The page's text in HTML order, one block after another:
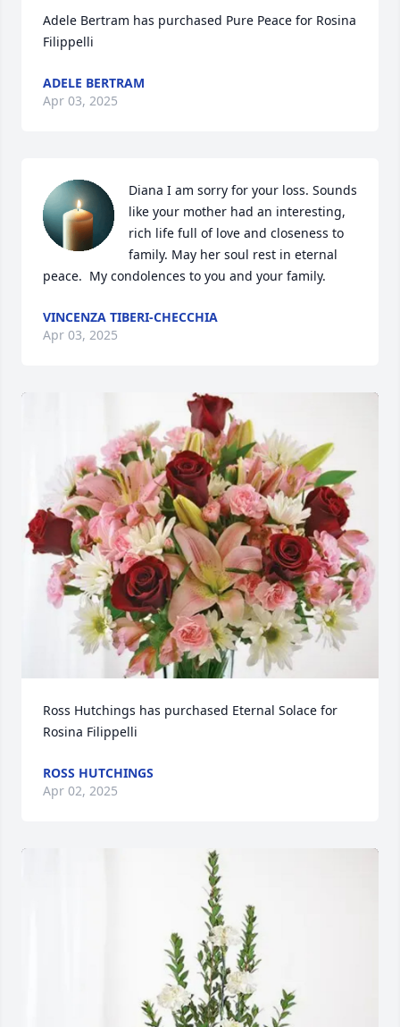
Adele Bertram has purchased Pure Peace for Rosina
Filippelli
ADELE BERTRAM
Apr 03, 2025
Diana I am sorry for your loss. Sounds
like your mother had an interesting,
rich life full of love and closeness to
family. May her soul rest in eternal
peace.  My condolences to you and your family.
VINCENZA TIBERI-CHECCHIA
Apr 03, 2025
Ross Hutchings has purchased Eternal Solace for
Rosina Filippelli
ROSS HUTCHINGS
Apr 02, 2025